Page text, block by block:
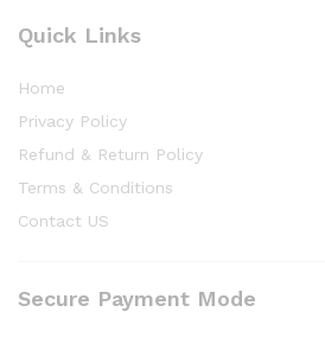
Quick Links
Home
Privacy Policy
Refund & Return Policy
Terms & Conditions
Contact US
Secure Payment Mode